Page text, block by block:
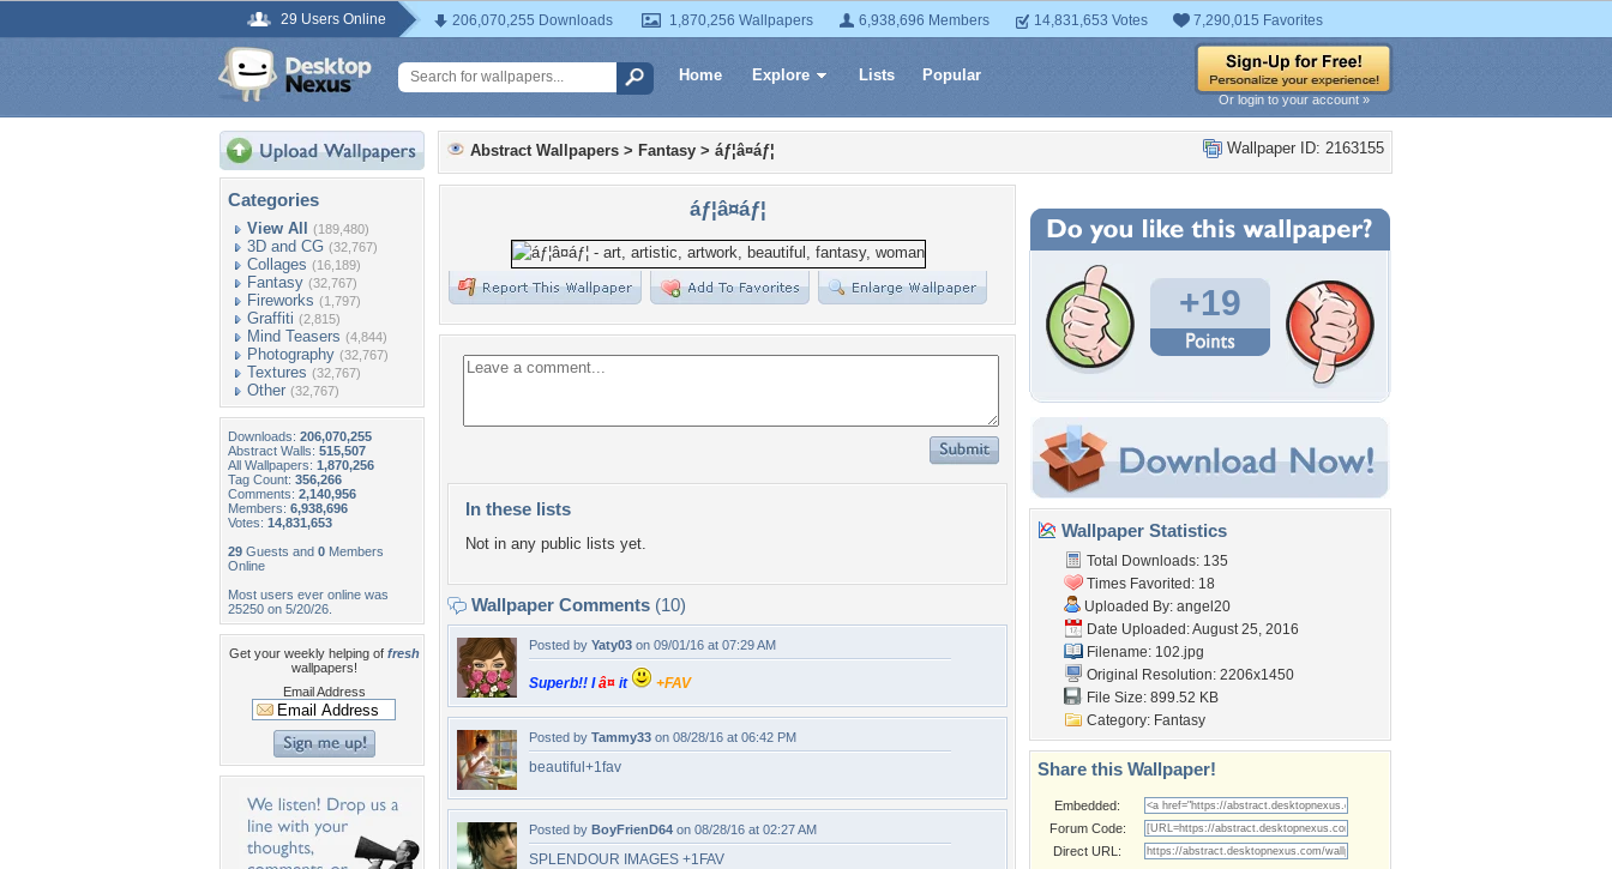
29 Users Online 206,070,255 Downloads 1,870,256 Wallpapers 6,938,696 Members 14,831,653 Votes 7,290,015 Favorites
Home Explore Lists Popular
Or login to your account »
Categories
View All (189,480)
3D and CG (32,767)
Collages (16,189)
Fantasy (32,767)
Fireworks (1,797)
Graffiti (2,815)
Mind Teasers (4,844)
Photography (32,767)
Textures (32,767)
Other (32,767)
Downloads: 206,070,255
Abstract Walls: 515,507
All Wallpapers: 1,870,256
Tag Count: 356,266
Comments: 2,140,956
Members: 6,938,696
Votes: 14,831,653
29 Guests and 0 Members
Online
Most users ever online was
25250 on 5/20/26.
Get your weekly helping of fresh
wallpapers!
Email Address
Wallpaper ID: 2163155
Abstract Wallpapers > Fantasy > áƒ¦â¤áƒ¦
áƒ¦â¤áƒ¦
In these lists
Not in any public lists yet.
Wallpaper Comments (10)
Posted by Yaty03 on 09/01/16 at 07:29 AM
Superb!! Iâ¤ it +FAV
Posted by Tammy33 on 08/28/16 at 06:42 PM
beautiful+1fav
Posted by BoyFrienD64 on 08/28/16 at 02:27 AM
SPLENDOUR IMAGES +1FAV
+19
Wallpaper Statistics
Total Downloads: 135
Times Favorited: 18
Uploaded By: angel20
Date Uploaded: August 25, 2016
Filename: 102.jpg
Original Resolution: 2206x1450
File Size: 899.52 KB
Category: Fantasy
Share this Wallpaper!
Embedded:
Forum Code:
Direct URL: